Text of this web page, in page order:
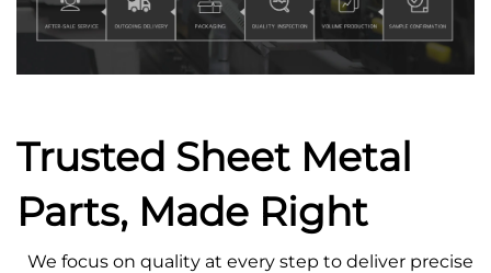
Trusted Sheet Metal
Parts, Made Right
We focus on quality at every step to deliver precise